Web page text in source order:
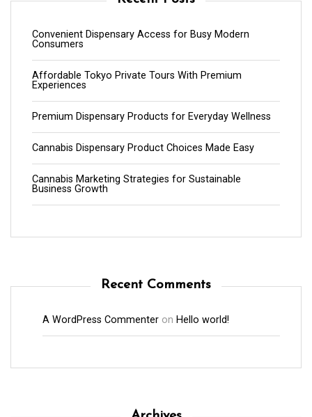
Convenient Dispensary Access for Busy Modern
Consumers
Affordable Tokyo Private Tours With Premium
Experiences
Premium Dispensary Products for Everyday Wellness
Cannabis Dispensary Product Choices Made Easy
Cannabis Marketing Strategies for Sustainable
Business Growth
Recent Comments
A WordPress Commenter on Hello world!